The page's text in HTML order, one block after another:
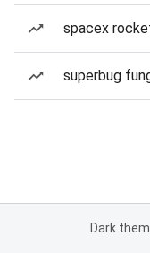
spacex
superbug
Dark